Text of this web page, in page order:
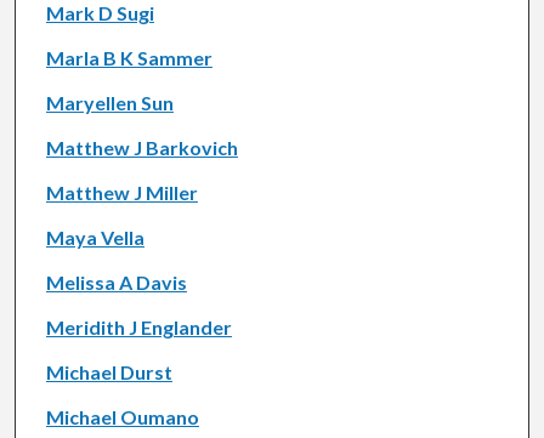
Mark D Sugi
Marla B K Sammer
Maryellen Sun
Matthew J Barkovich
Matthew J Miller
Maya Vella
Melissa A Davis
Meridith J Englander
Michael Durst
Michael Oumano